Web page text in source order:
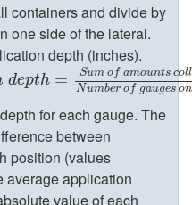
p
e
containers and divide by
one side of the lateral.
depth (inches).
depth = Sum of amounts coll
Number of gauges on
th=Sum of amountscollected
for each gauge. The
between
position (values
average application
value of each